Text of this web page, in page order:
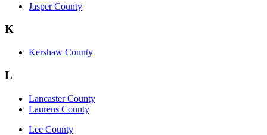
Jasper County
K
Kershaw County
L
Lancaster County
Laurens County
Lee County